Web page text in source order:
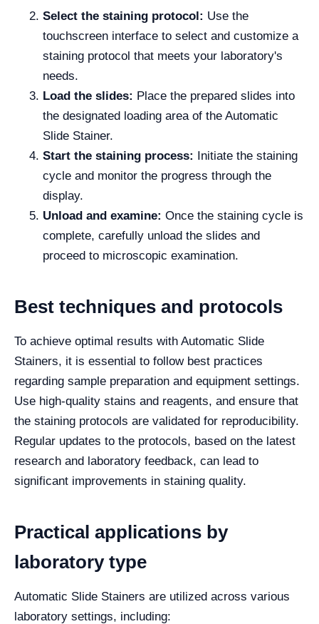
Select the staining protocol: Use the
touchscreen interface to select and customize a
staining protocol that meets your laboratory's
needs.
Load the slides: Place the prepared slides into
the designated loading area of the Automatic
Slide Stainer.
Start the staining process: Initiate the staining
cycle and monitor the progress through the
display.
Unload and examine: Once the staining cycle is
complete, carefully unload the slides and
proceed to microscopic examination.
Best techniques and protocols
To achieve optimal results with Automatic Slide
Stainers, it is essential to follow best practices
regarding sample preparation and equipment settings.
Use high-quality stains and reagents, and ensure that
the staining protocols are validated for reproducibility.
Regular updates to the protocols, based on the latest
research and laboratory feedback, can lead to
significant improvements in staining quality.
Practical applications by
laboratory type
Automatic Slide Stainers are utilized across various
laboratory settings, including: